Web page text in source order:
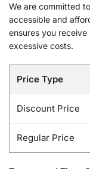
We are committed
accessible and
ensures you
excessive costs.
Price Type
Discount Price
Regular Price